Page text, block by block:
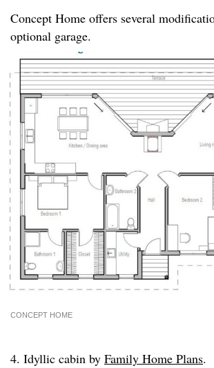
Concept Home offers several
optional garage.
CONCEPT HOME
4. Idyllic cabin by Family Home Plans.